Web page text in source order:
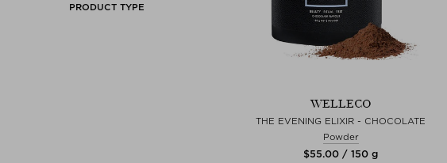
PRODUCT TYPE
WELLECO
THE EVENING ELIXIR - CHOCOLATE
Powder
$‌55.00 / 150 g